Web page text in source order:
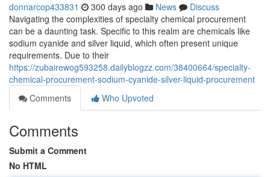
donnarcop433831 300 days ago News
Discuss
Navigating the complexities of specialty chemical procurement
can be a daunting task. Specific to this realm are chemicals like
sodium cyanide and silver liquid, which often present unique
requirements. Due to their
https://zubairewog593258.dailyblogzz.com/38400664/specialty-
chemical-procurement-sodium-cyanide-silver-liquid-procurement
Comments
Who Upvoted
Comments
Submit a Comment
No HTML